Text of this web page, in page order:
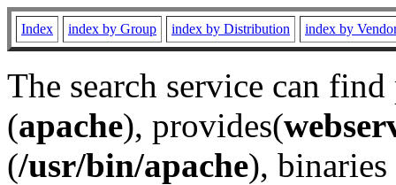
Index index by Group index by Distribution index by
The search service can
(apache), provides(
(/usr/bin/apache), binaries